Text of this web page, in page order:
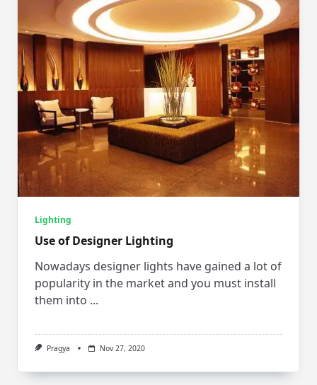
Lighting
Use of Designer Lighting
Nowadays designer lights have gained a lot of
popularity in the market and you must install
them into ...
Pragya Nov 27, 2020